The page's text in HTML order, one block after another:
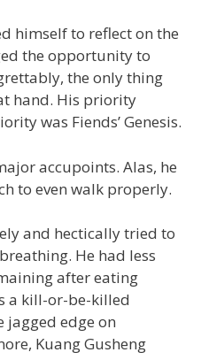
himself to reflect on the
the opportunity to
the only thing
hand. His priority
was Fiends’ Genesis.
accupoints. Alas, he
to even walk properly.
and hectically tried to
He had less
after eating
a kill-or-be-killed
jagged edge on
Kuang Gusheng